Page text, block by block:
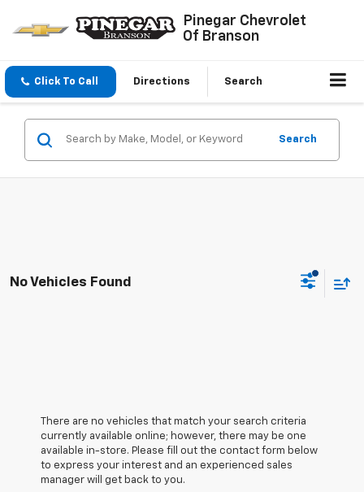
Pinegar Chevrolet
Of Branson
Click To Call Directions Search
Search
No Vehicles Found
There are no vehicles that match your search criteria
currently available online; however, there may be one
available in-store. Please fill out the contact form below
to express your interest and an experienced sales
manager will get back to you.